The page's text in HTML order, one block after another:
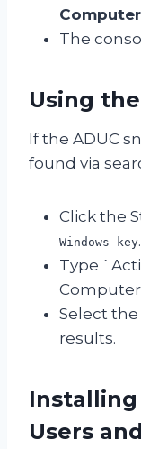
The
Using
If the ADUC
found via
Click the
Windows key.
Type
Select
results.
Users